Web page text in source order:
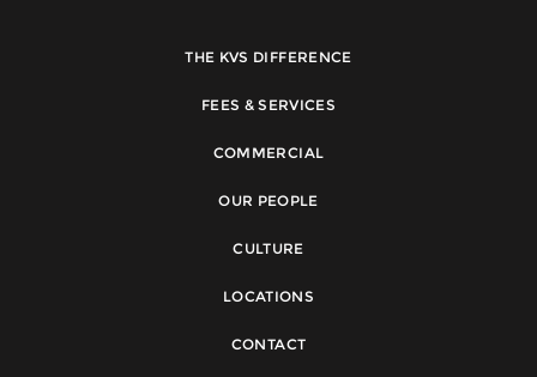
THE KVS DIFFERENCE
FEES & SERVICES
COMMERCIAL
OUR PEOPLE
CULTURE
LOCATIONS
CONTACT